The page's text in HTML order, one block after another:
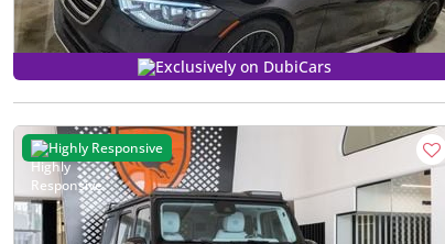
Exclusively on DubiCars
Highly Responsive